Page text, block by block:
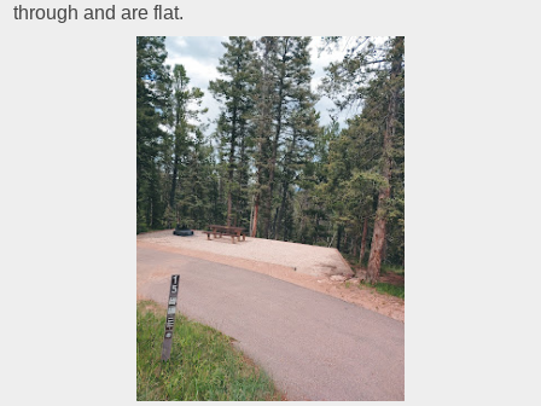
through and are flat.